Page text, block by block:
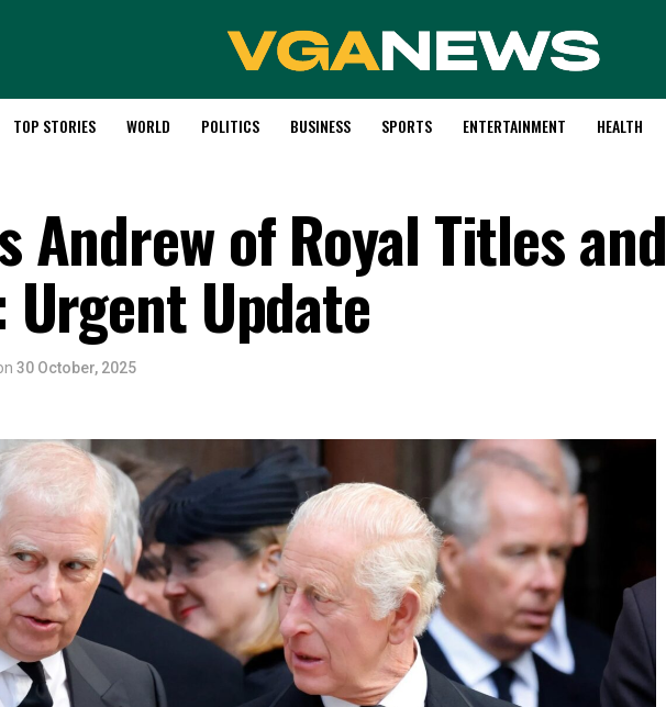
TOP STORIES WORLD POLITICS BUSINESS SPORTS ENTERTAINMENT HEALTH
Andrew of Royal Titles and
Update
30 October, 2025